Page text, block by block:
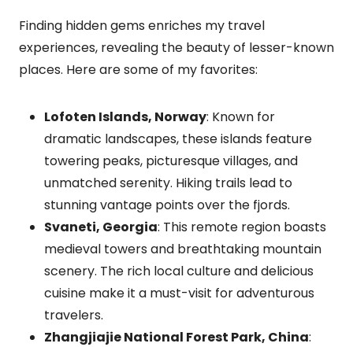
Finding hidden gems enriches my travel
experiences, revealing the beauty of lesser-known
places. Here are some of my favorites:
Lofoten Islands, Norway: Known for
dramatic landscapes, these islands feature
towering peaks, picturesque villages, and
unmatched serenity. Hiking trails lead to
stunning vantage points over the fjords.
Svaneti, Georgia: This remote region boasts
medieval towers and breathtaking mountain
scenery. The rich local culture and delicious
cuisine make it a must-visit for adventurous
travelers.
Zhangjiajie National Forest Park, China: